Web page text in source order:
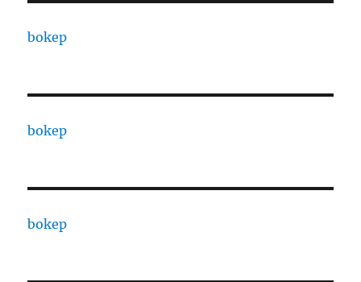
bokep
bokep
bokep